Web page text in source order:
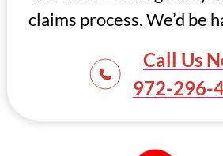
claims process. We’d be
Call Us
972-296-